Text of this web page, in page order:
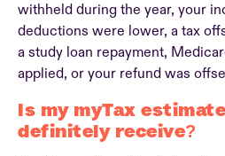
withheld during the year, your
deductions were lower, a tax
a study loan repayment,
applied, or your refund was
Is my myTax
definitely receive?